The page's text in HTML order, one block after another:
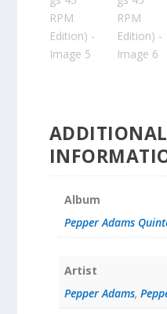
ADDITIONAL
Album
Pepper Adams
Artist
Pepper Adams,